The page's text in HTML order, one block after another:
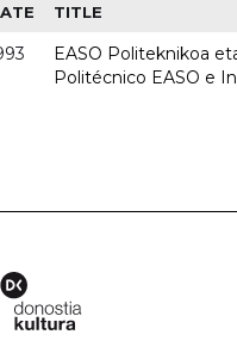
TITLE
EASO Politeknikoa
Politécnico EASO e